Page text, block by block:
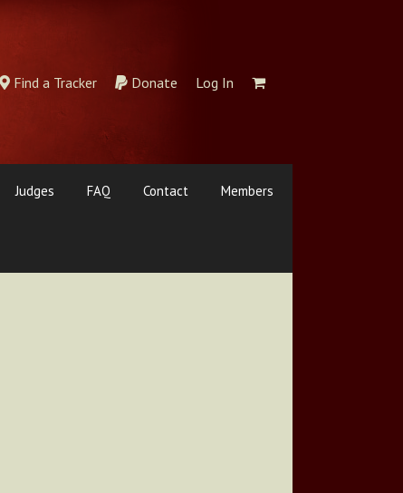
Find a Tracker Donate Log In
Judges FAQ Contact Members